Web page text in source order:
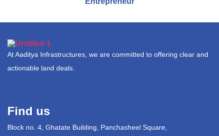
At Aaditya Infrastructures, we are committed to offering clear and
actionable land deals.
Find us
Block no. 4, Ghatate Building, Panchasheel Square,